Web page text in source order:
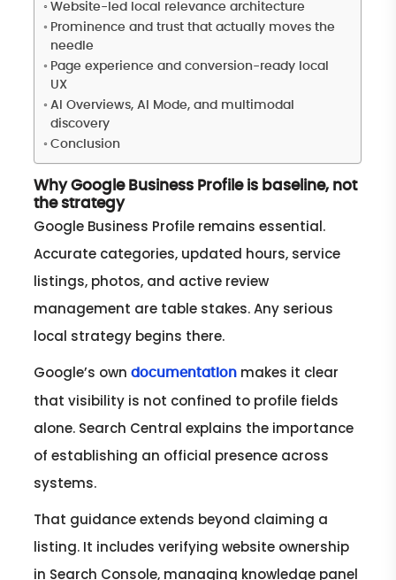
Website-led local relevance architecture
Prominence and trust that actually moves the
needle
Page experience and conversion-ready local
UX
AI Overviews, AI Mode, and multimodal
discovery
Conclusion
Why Google Business Profile is baseline, not
the strategy
Google Business Profile remains essential.
Accurate categories, updated hours, service
listings, photos, and active review
management are table stakes. Any serious
local strategy begins there.
Google’s owndocumentation makes it clear
that visibility is not confined to profile fields
alone. Search Central explains the importance
of establishing an official presence across
systems.
That guidance extends beyond claiming a
listing. It includes verifying website ownership
in Search Console, managing knowledge panel